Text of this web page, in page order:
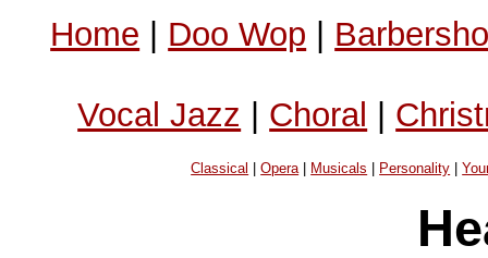
Home | Doo Wop |
Vocal Jazz | Choral |
Classical |Opera| Musicals Personality |